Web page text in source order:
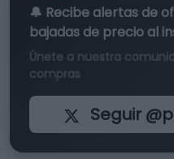
🔔 Recibe alertas de
bajadas de precio al
Únete a nuestra
compras
Seguir